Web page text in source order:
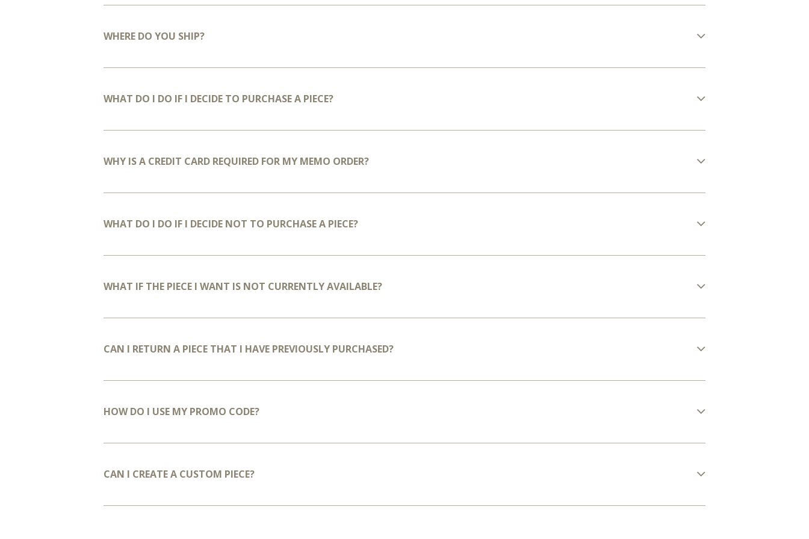
WHERE DO YOU SHIP?
WHAT DO I DO IF I DECIDE TO PURCHASE A PIECE?
WHY IS A CREDIT CARD REQUIRED FOR MY MEMO ORDER?
WHAT DO I DO IF I DECIDE NOT TO PURCHASE A PIECE?
WHAT IF THE PIECE I WANT IS NOT CURRENTLY AVAILABLE?
CAN I RETURN A PIECE THAT I HAVE PREVIOUSLY PURCHASED?
HOW DO I USE MY PROMO CODE?
CAN I CREATE A CUSTOM PIECE?